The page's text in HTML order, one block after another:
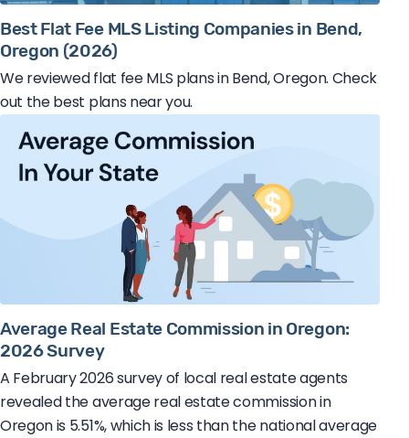
Best Flat Fee MLS Listing Companies in Bend,
Oregon (2026)
We reviewed flat fee MLS plans in Bend, Oregon. Check
out the best plans near you.
Average Real Estate Commission in Oregon:
2026 Survey
A February 2026 survey of local real estate agents
revealed the average real estate commission in
Oregon is 5.51%, which is less than the national average